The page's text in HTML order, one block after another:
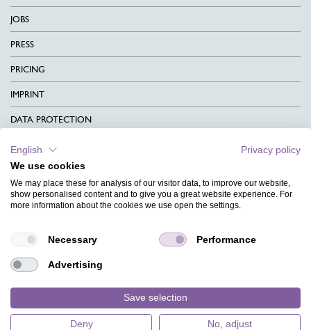
JOBS
PRESS
PRICING
IMPRINT
DATA PROTECTION
CONTACT
TERMS & CONDITIONS
CHARITY
MAGAZINE
FAQ
English
Privacy policy
We use cookies
We may place these for analysis of our visitor data, to improve our website,
show personalised content and to give you a great website experience. For
more information about the cookies we use open the settings.
Necessary Performance
Advertising
Save selection
Deny No, adjust